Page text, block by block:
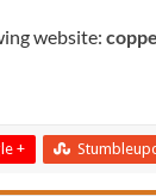
website:
+